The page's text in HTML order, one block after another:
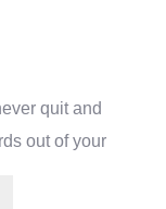
quit and
out of your